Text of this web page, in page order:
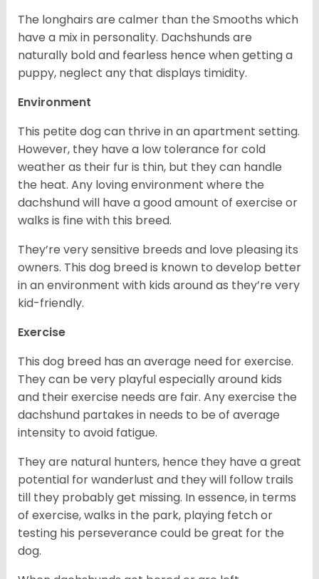
The longhairs are calmer than the Smooths which
have a mix in personality. Dachshunds are
naturally bold and fearless hence when getting a
puppy, neglect any that displays timidity.
Environment
This petite dog can thrive in an apartment setting.
However, they have a low tolerance for cold
weather as their fur is thin, but they can handle
the heat. Any loving environment where the
dachshund will have a good amount of exercise or
walks is fine with this breed.
They’re very sensitive breeds and love pleasing its
owners. This dog breed is known to develop better
in an environment with kids around as they’re very
kid-friendly.
Exercise
This dog breed has an average need for exercise.
They can be very playful especially around kids
and their exercise needs are fair. Any exercise the
dachshund partakes in needs to be of average
intensity to avoid fatigue.
They are natural hunters, hence they have a great
potential for wanderlust and they will follow trails
till they probably get missing. In essence, in terms
of exercise, walks in the park, playing fetch or
testing his perseverance could be great for the
dog.